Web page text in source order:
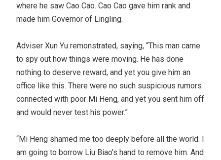
where he saw Cao Cao. Cao Cao gave him rank and
made him Governor of Lingling.
Adviser Xun Yu remonstrated, saying, “This man came
to spy out how things were moving. He has done
nothing to deserve reward, and yet you give him an
office like this. There were no such suspicious rumors
connected with poor Mi Heng, and yet you sent him off
and would never test his power.”
“Mi Heng shamed me too deeply before all the world. I
am going to borrow Liu Biao’s hand to remove him. And